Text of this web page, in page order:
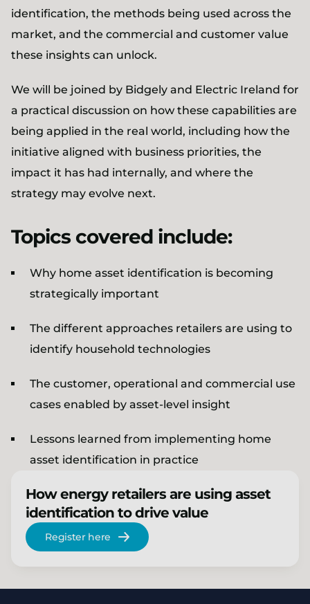
identification, the methods being used across the
market, and the commercial and customer value
these insights can unlock.
We will be joined by Bidgely and Electric Ireland for
a practical discussion on how these capabilities are
being applied in the real world, including how the
initiative aligned with business priorities, the
impact it has had internally, and where the
strategy may evolve next.
Topics covered include:
Why home asset identification is becoming
strategically important
The different approaches retailers are using to
identify household technologies
The customer, operational and commercial use
cases enabled by asset-level insight
Lessons learned from implementing home
asset identification in practice
How energy retailers are using asset
identification to drive value
Register here